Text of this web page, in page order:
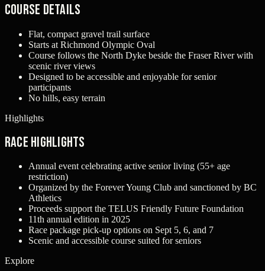
Course Details
Flat, compact gravel trail surface
Starts at Richmond Olympic Oval
Course follows the North Dyke beside the Fraser River with
scenic river views
Designed to be accessible and enjoyable for senior
participants
No hills, easy terrain
Highlights
Race Highlights
Annual event celebrating active senior living (55+ age
restriction)
Organized by the Forever Young Club and sanctioned by BC
Athletics
Proceeds support the TELUS Friendly Future Foundation
11th annual edition in 2025
Race package pick-up options on Sept 5, 6, and 7
Scenic and accessible course suited for seniors
Explore